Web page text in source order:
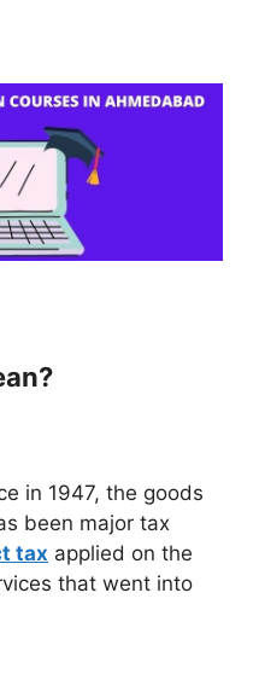
in 1947, the goods
been major tax
tax applied on the
that went into